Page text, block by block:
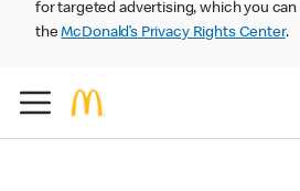
for targeted advertising, which you
theMcDonald’s Privacy Rights Center.